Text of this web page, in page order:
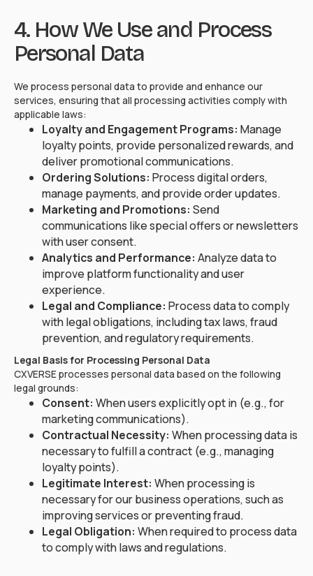
4. How We Use and Process
Personal Data
We process personal data to provide and enhance our
services, ensuring that all processing activities comply with
applicable laws:
Loyalty and Engagement Programs: Manage
loyalty points, provide personalized rewards, and
deliver promotional communications.
Ordering Solutions: Process digital orders,
manage payments, and provide order updates.
Marketing and Promotions: Send
communications like special offers or newsletters
with user consent.
Analytics and Performance: Analyze data to
improve platform functionality and user
experience.
Legal and Compliance: Process data to comply
with legal obligations, including tax laws, fraud
prevention, and regulatory requirements.
Legal Basis for Processing Personal Data
CXVERSE processes personal data based on the following
legal grounds:
Consent: When users explicitly opt in (e.g., for
marketing communications).
Contractual Necessity: When processing data is
necessary to fulfill a contract (e.g., managing
loyalty points).
Legitimate Interest: When processing is
necessary for our business operations, such as
improving services or preventing fraud.
Legal Obligation: When required to process data
to comply with laws and regulations.